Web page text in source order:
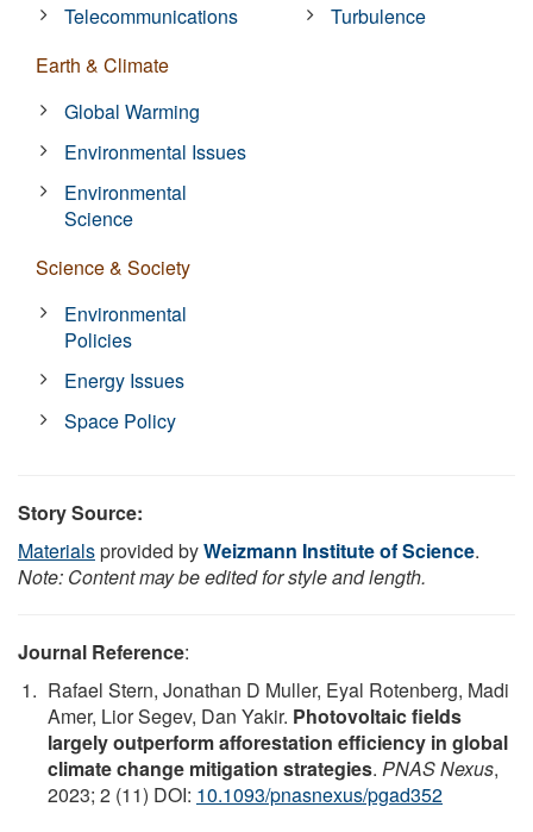
Telecommunications
Earth & Climate
Global Warming
Environmental Issues
Environmental
Science
Science & Society
Environmental
Policies
Energy Issues
Space Policy
Turbulence
Story Source:
Materialsprovided byWeizmann Institute of Science.
Note: Content may be edited for style and length.
Journal Reference:
Rafael Stern, Jonathan D Muller, Eyal Rotenberg, Madi
Amer, Lior Segev, Dan Yakir. Photovoltaic fields
largely outperform afforestation efficiency in global
climate change mitigation strategies. PNAS Nexus,
2023; 2 (11) DOI: 10.1093/pnasnexus/pgad352